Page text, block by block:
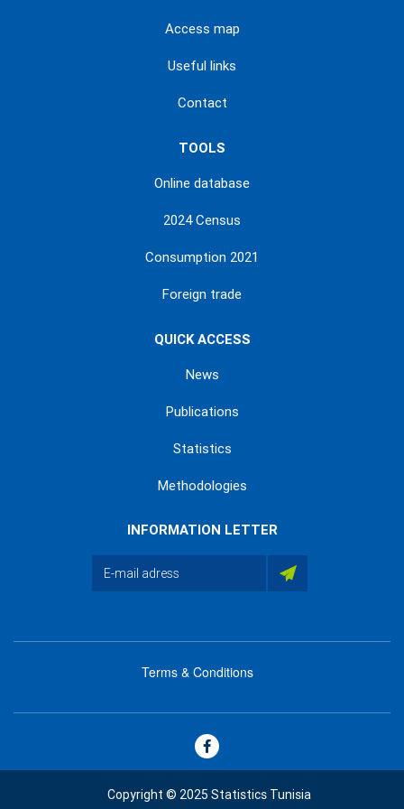
Access map
Useful links
Contact
TOOLS
Online database
2024 Census
Consumption 2021
Foreign trade
QUICK ACCESS
News
Publications
Statistics
Methodologies
INFORMATION LETTER
footer
Terms & Conditions
Copyright © 2025 Statistics Tunisia